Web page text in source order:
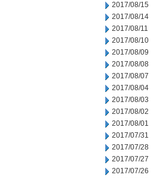
2017/08/15
2017/08/14
2017/08/11
2017/08/10
2017/08/09
2017/08/08
2017/08/07
2017/08/04
2017/08/03
2017/08/02
2017/08/01
2017/07/31
2017/07/28
2017/07/27
2017/07/26